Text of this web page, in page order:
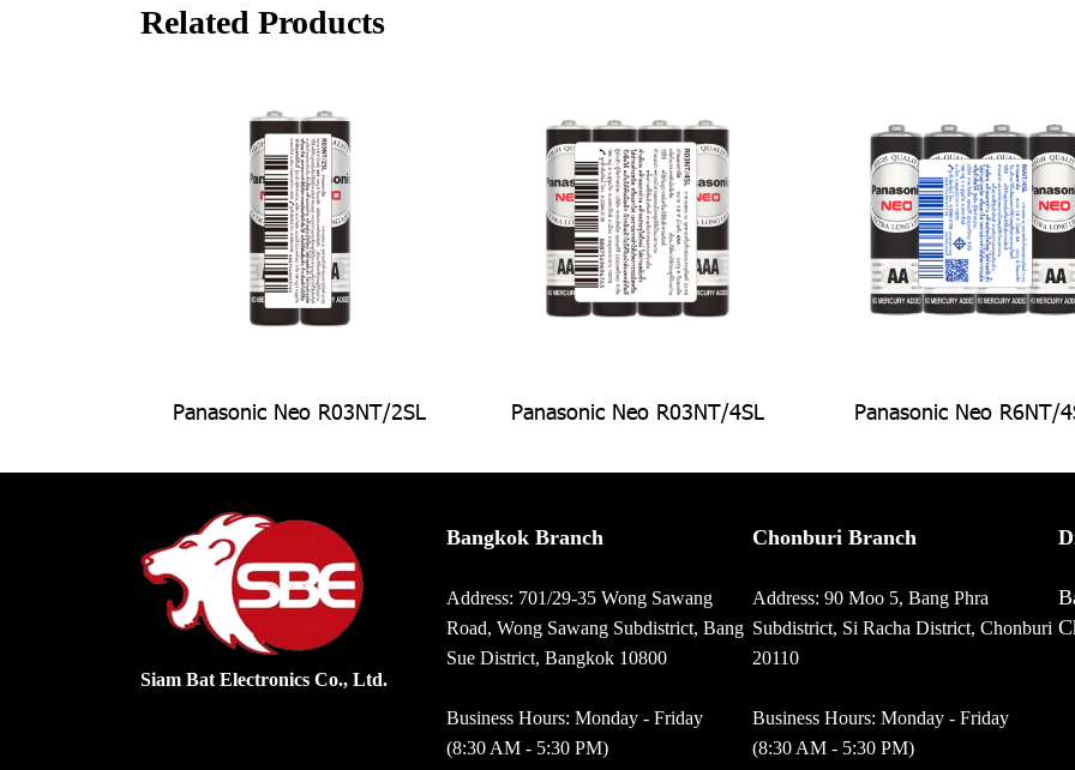
Related Products
Panasonic Neo R03NT/2SL Panasonic Neo R03NT/4SL Panasonic Neo R6NT/
Siam Bat Electronics Co., Ltd.
Bangkok Branch
Address: 701/29-35 Wong Sawang
Road, Wong Sawang Subdistrict, Bang
Sue District, Bangkok 10800
Business Hours: Monday - Friday
(8:30 AM - 5:30 PM)
Chonburi Branch
Address: 90 Moo 5, Bang Phra
Subdistrict, Si Racha District, Chonburi
20110
Business Hours: Monday - Friday
(8:30 AM - 5:30 PM)